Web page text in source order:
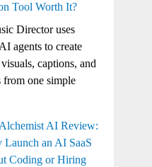
Tool Worth It?
Director uses
agents to create
captions, and
from one simple
AI Review:
Launch an AI SaaS
Coding or Hiring